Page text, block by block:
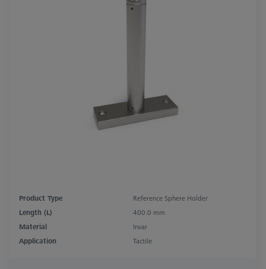
Product Type
Reference Sphere Holder
Length (L)
400.0 mm
Material
Invar
Application
Tactile